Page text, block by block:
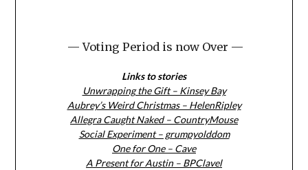
— Voting Period is now Over —
Links to stories
Unwrapping the Gift – Kinsey Bay
Aubrey’s Weird Christmas – HelenRipley
Allegra Caught Naked – CountryMouse
Social Experiment – grumpyolddom
One for One – Cave
A Present for Austin – BPClavel